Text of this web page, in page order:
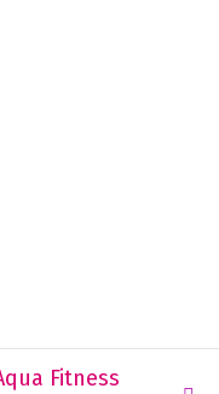
Fitness